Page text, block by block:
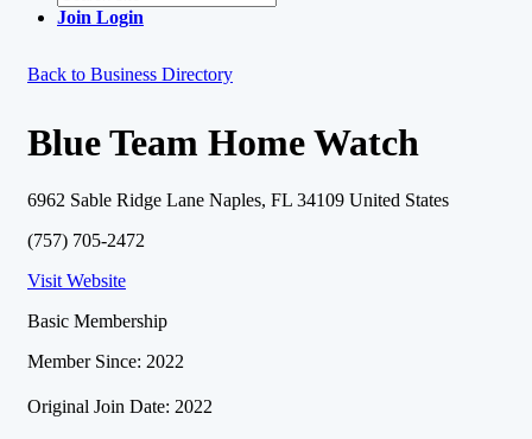
Join Login
Back to Business Directory
Blue Team Home Watch
6962 Sable Ridge Lane Naples, FL 34109 United States
(757) 705-2472
Visit Website
Basic Membership
Member Since: 2022
Original Join Date: 2022